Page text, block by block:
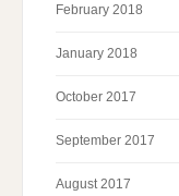
February 2018
January 2018
October 2017
September 2017
August 2017